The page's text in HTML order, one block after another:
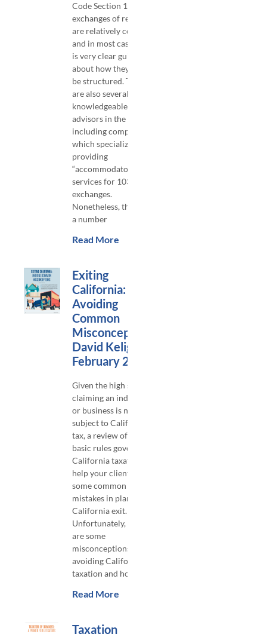
Code Section 1031
exchanges of real estate
are relatively common,
and in most cases there
is very clear guidance
about how they should
be structured. There
are also several
knowledgeable
advisors in the area,
including companies
which specialize in
providing
“accommodator”
services for 1031
exchanges.
Nonetheless, there are
a number
Read More
Exiting
California:
Avoiding
Common
Misconceptions,
David Keligian,
February 2023
​Given the high stakes in
claiming an individual
or business is no longer
subject to California
tax, a review of the
basic rules governing
California taxation will
help your clients avoid
some common
mistakes in planning a
California exit.
Unfortunately, there
are some
misconceptions about
avoiding California
taxation and how
Read More
Taxation